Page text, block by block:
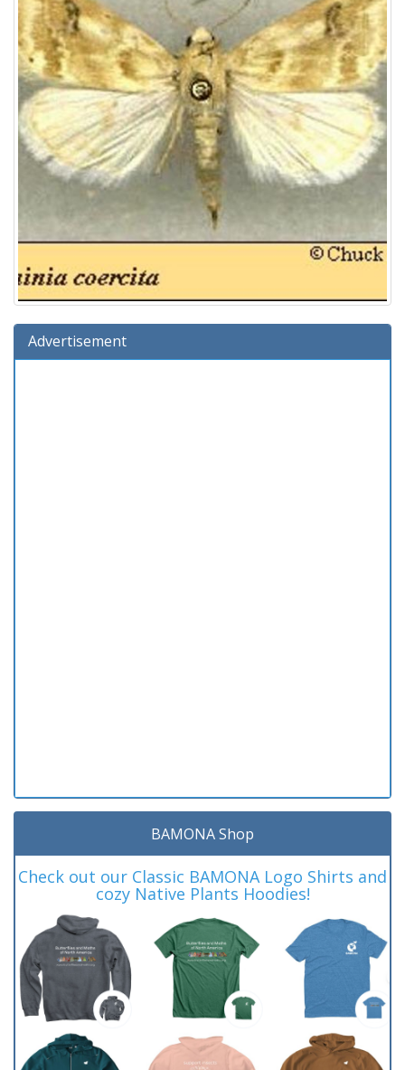
Advertisement
BAMONA Shop
Check out our Classic BAMONA Logo Shirts and
cozy Native Plants Hoodies!